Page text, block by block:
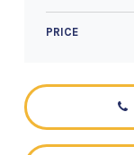
PRICE